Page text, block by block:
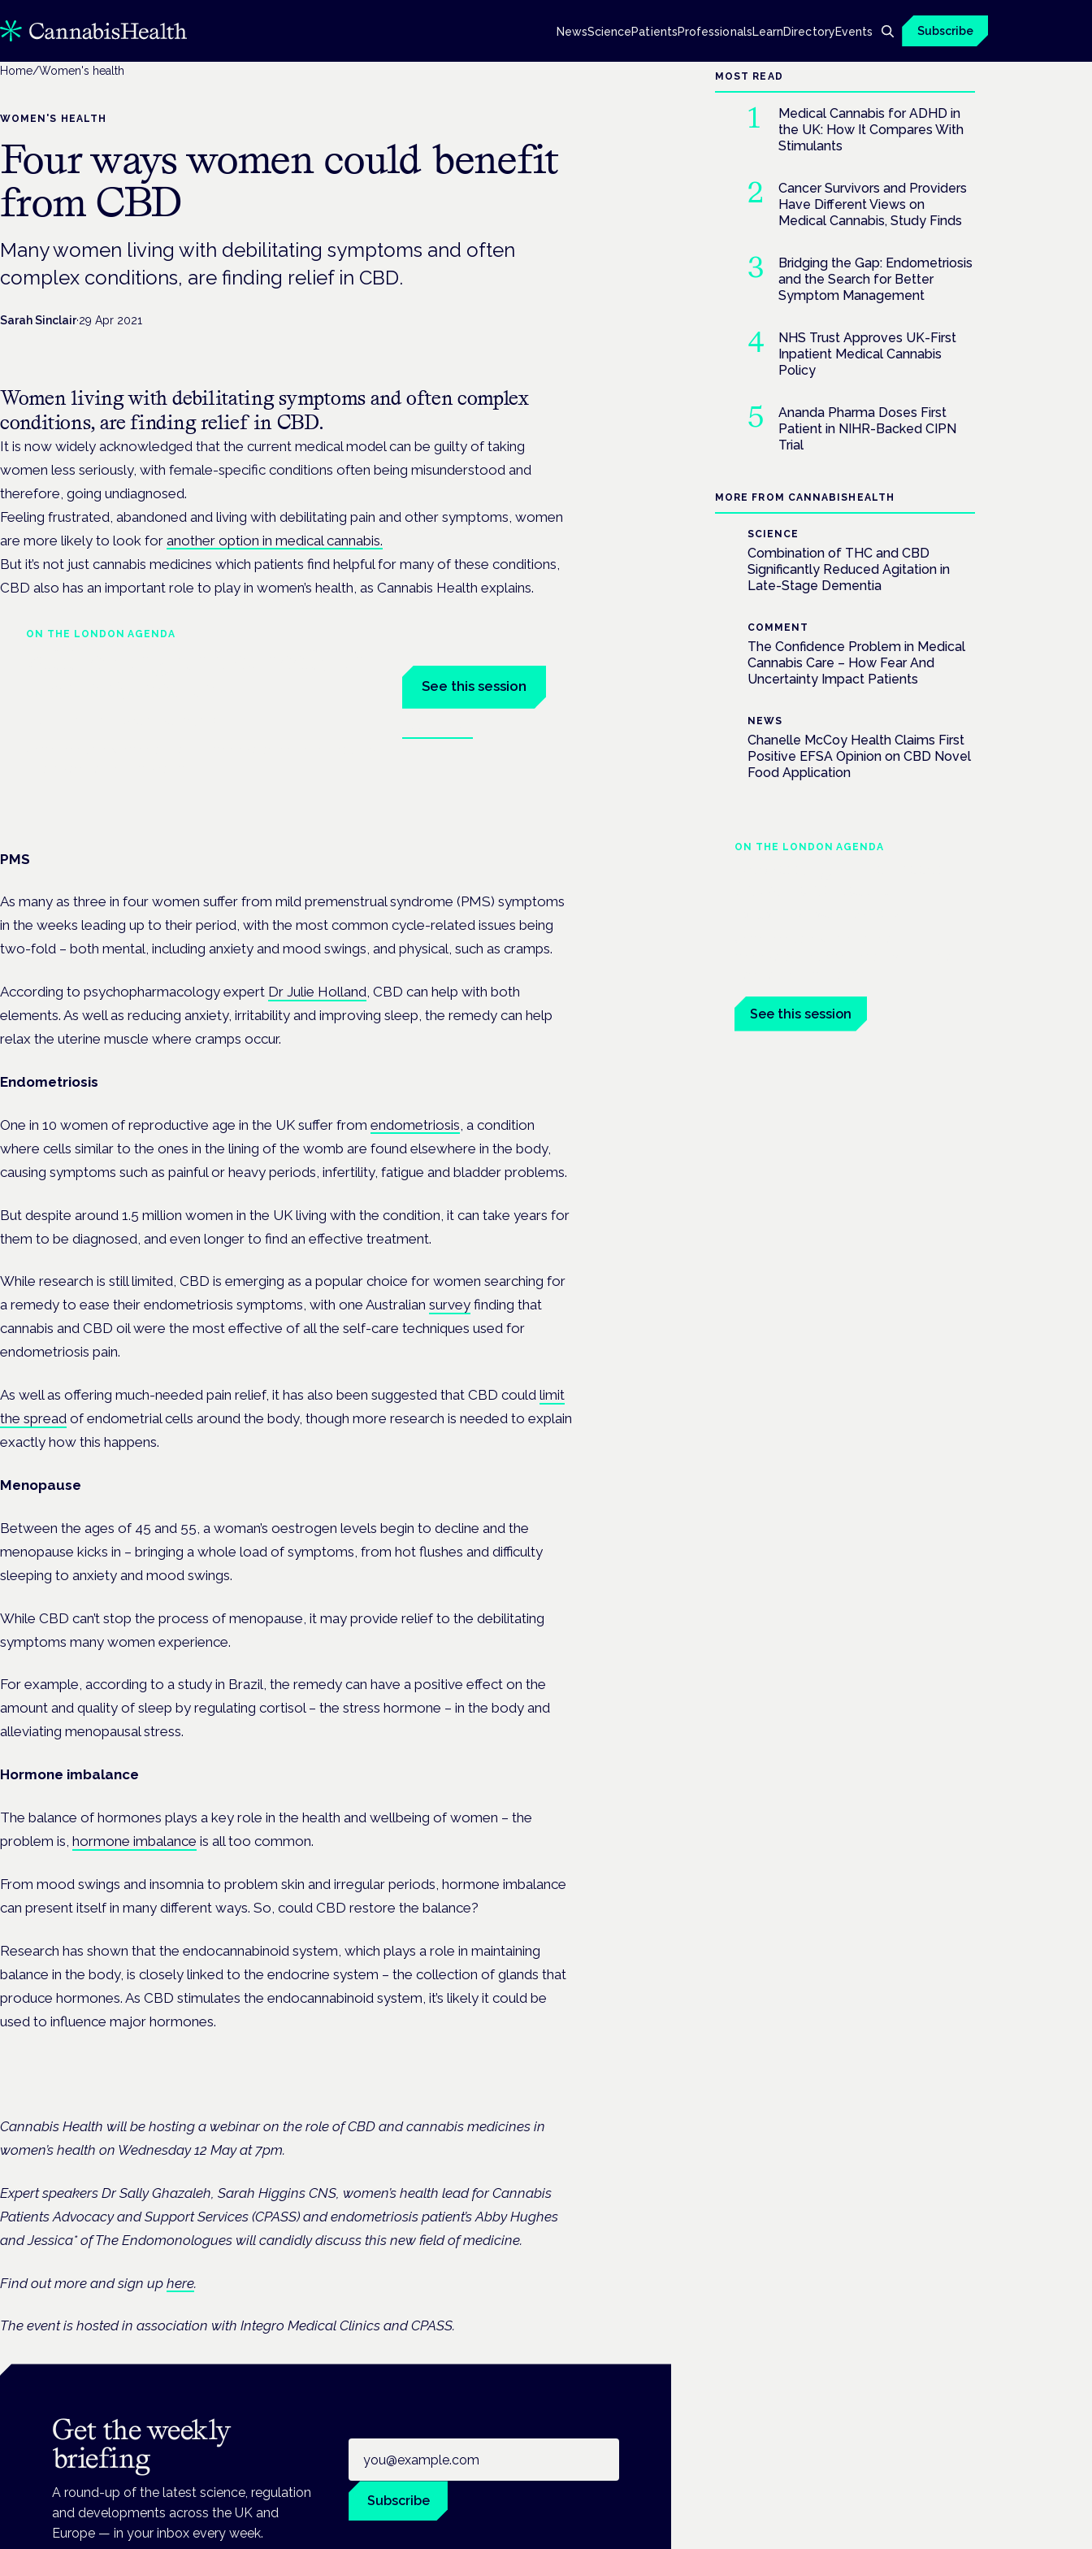
NewsSciencePatientsProfessionalsLearnDirectoryEvents Subscribe
Home/Women's health
WOMEN'S HEALTH
Four ways women could benefit
from CBD
Many women living with debilitating symptoms and often
complex conditions, are finding relief in CBD.
Sarah Sinclair·29 Apr 2021
Women living with debilitating symptoms and often complex
conditions, are finding relief in CBD.
It is now widely acknowledged that the current medical model can be guilty of taking
women less seriously, with female-specific conditions often being misunderstood and
therefore, going undiagnosed.
Feeling frustrated, abandoned and living with debilitating pain and other symptoms, women
are more likely to look for another option in medical cannabis.
But it’s not just cannabis medicines which patients find helpful for many of these conditions,
CBD also has an important role to play in women’s health, as Cannabis Health explains.
ON THE LONDON AGENDA
See this session
PMS
As many as three in four women suffer from mild premenstrual syndrome (PMS) symptoms
in the weeks leading up to their period, with the most common cycle-related issues being
two-fold – both mental, including anxiety and mood swings, and physical, such as cramps.
According to psychopharmacology expert Dr Julie Holland, CBD can help with both
elements. As well as reducing anxiety, irritability and improving sleep, the remedy can help
relax the uterine muscle where cramps occur.
Endometriosis
One in 10 women of reproductive age in the UK suffer from endometriosis , a condition
where cells similar to the ones in the lining of the womb are found elsewhere in the body,
causing symptoms such as painful or heavy periods, infertility, fatigue and bladder problems.
But despite around 1.5 million women in the UK living with the condition, it can take years for
them to be diagnosed, and even longer to find an effective treatment.
While research is still limited, CBD is emerging as a popular choice for women searching for
a remedy to ease their endometriosis symptoms, with one Australian survey finding that
cannabis and CBD oil were the most effective of all the self-care techniques used for
endometriosis pain.
As well as offering much-needed pain relief, it has also been suggested that CBD could limit
the spread of endometrial cells around the body, though more research is needed to explain
exactly how this happens.
Menopause
Between the ages of 45 and 55, a woman’s oestrogen levels begin to decline and the
menopause kicks in – bringing a whole load of symptoms, from hot flushes and difficulty
sleeping to anxiety and mood swings.
While CBD can’t stop the process of menopause, it may provide relief to the debilitating
symptoms many women experience.
For example, according to a study in Brazil, the remedy can have a positive effect on the
amount and quality of sleep by regulating cortisol – the stress hormone – in the body and
alleviating menopausal stress.
Hormone imbalance
The balance of hormones plays a key role in the health and wellbeing of women – the
problem is, hormone imbalance is all too common.
From mood swings and insomnia to problem skin and irregular periods, hormone imbalance
can present itself in many different ways. So, could CBD restore the balance?
Research has shown that the endocannabinoid system, which plays a role in maintaining
balance in the body, is closely linked to the endocrine system – the collection of glands that
produce hormones. As CBD stimulates the endocannabinoid system, it’s likely it could be
used to influence major hormones.
Cannabis Health will be hosting a webinar on the role of CBD and cannabis medicines in
women’s health on Wednesday 12 May at 7pm.
Expert speakers Dr Sally Ghazaleh, Sarah Higgins CNS, women’s health lead for Cannabis
Patients Advocacy and Support Services (CPASS) and endometriosis patient’s Abby Hughes
and Jessica* of The Endomonologues will candidly discuss this new field of medicine.
Find out more and sign up here.
The event is hosted in association with Integro Medical Clinics and CPASS.
Get the weekly
briefing
A round-up of the latest science, regulation
and developments across the UK and
Europe — in your inbox every week.
Subscribe
MOST READ
Medical Cannabis for ADHD in
the UK: How It Compares With
Stimulants
Cancer Survivors and Providers
Have Different Views on
Medical Cannabis, Study Finds
Bridging the Gap: Endometriosis
and the Search for Better
Symptom Management
NHS Trust Approves UK-First
Inpatient Medical Cannabis
Policy
Ananda Pharma Doses First
Patient in NIHR-Backed CIPN
Trial
MORE FROM CANNABISHEALTH
SCIENCE
Combination of THC and CBD
Significantly Reduced Agitation in
Late-Stage Dementia
COMMENT
The Confidence Problem in Medical
Cannabis Care – How Fear And
Uncertainty Impact Patients
NEWS
Chanelle McCoy Health Claims First
Positive EFSA Opinion on CBD Novel
Food Application
ON THE LONDON AGENDA
See this session